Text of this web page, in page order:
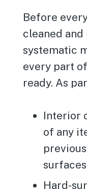
Before
cleaned and
systematic
every part
ready. As
Interior
of any
Hard-